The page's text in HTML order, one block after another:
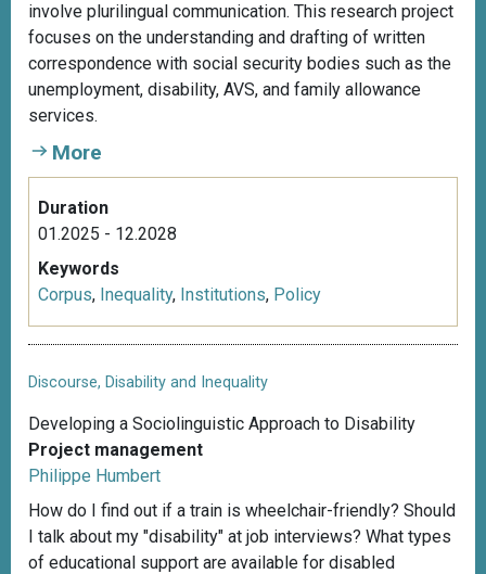
involve plurilingual communication. This research project
focuses on the understanding and drafting of written
correspondence with social security bodies such as the
unemployment, disability, AVS, and family allowance
services.
More
Duration
01.2025 - 12.2028
Keywords
Corpus, Inequality, Institutions, Policy
Discourse, Disability and Inequality
Developing a Sociolinguistic Approach to Disability
Project management
Philippe Humbert
How do I find out if a train is wheelchair-friendly? Should
I talk about my "disability" at job interviews? What types
of educational support are available for disabled